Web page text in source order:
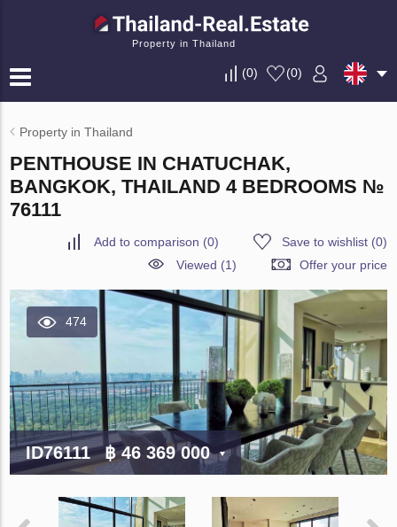
Property in Thailand
(0) (0)
Property in Thailand
PENTHOUSE IN CHATUCHAK,
BANGKOK, THAILAND 4 BEDROOMS №
76111
Add to comparison (0) Save to wishlist(0)
Viewed (1)
Offer your price
474
ID76111 ฿ 46 369 000